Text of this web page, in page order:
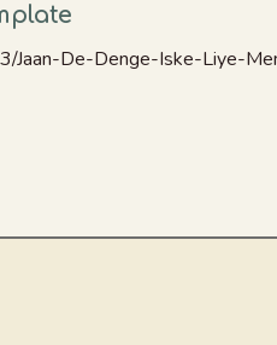
De-Denge-Iske-Liye-